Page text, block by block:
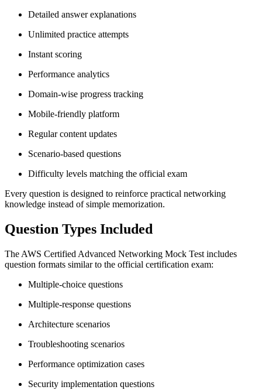
Detailed answer explanations
Unlimited practice attempts
Instant scoring
Performance analytics
Domain-wise progress tracking
Mobile-friendly platform
Regular content updates
Scenario-based questions
Difficulty levels matching the official exam
Every question is designed to reinforce practical networking
knowledge instead of simple memorization.
Question Types Included
The AWS Certified Advanced Networking Mock Test includes
question formats similar to the official certification exam:
Multiple-choice questions
Multiple-response questions
Architecture scenarios
Troubleshooting scenarios
Performance optimization cases
Security implementation questions